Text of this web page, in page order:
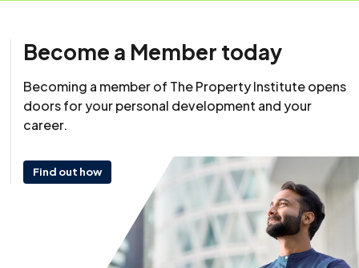
to the question box below, and once you’ve answered
successfully, your CPD will be automatically logged to
Become a Member today
Becoming a member of The Property Institute opens
doors for your personal development and your
career.
Find out how